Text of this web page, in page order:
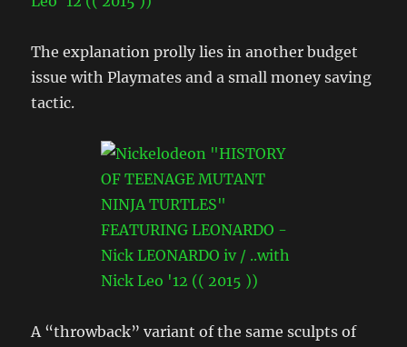
The explanation prolly lies in another budget
issue with Playmates and a small money saving
tactic.
A “throwback” variant of the same sculpts of